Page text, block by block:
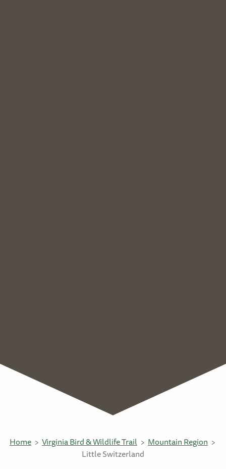
Home Virginia Bird & Wildlife Trail
Mountain Region
Little Switzerland